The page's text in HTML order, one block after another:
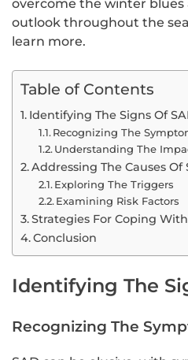
overcome the winter
outlook throughout the
learn more.
Table of Contents
Identifying The Signs Of
Recognizing The
Understanding The
Addressing The Causes Of
Exploring The Triggers
Examining Risk Factors
Strategies For Coping
Conclusion
Identifying The
Recognizing The